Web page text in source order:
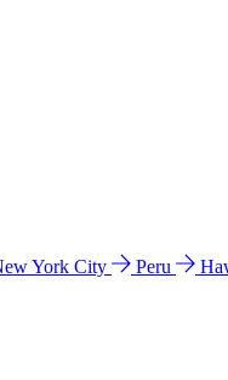
York City Peru